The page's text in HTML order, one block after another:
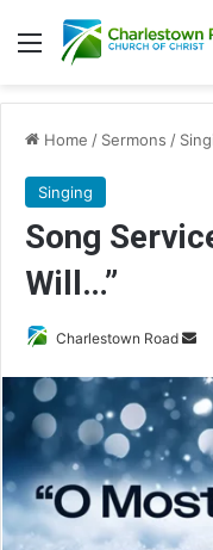
Menu
Home / Sermons /
Singing
Song
Will…”
Charlestown Road
n
d
a
n
e